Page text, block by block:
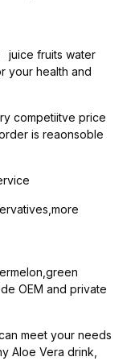
juice fruits water
your health and
competiitve price
is reaonsoble
OEM and private
meet your needs
Aloe Vera drink,